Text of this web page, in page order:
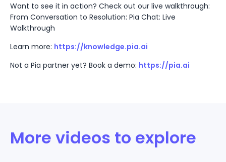
Want to see it in action? Check out our live walkthrough:
From Conversation to Resolution: Pia Chat: Live
Walkthrough
Learn more: https://knowledge.pia.ai
Not a Pia partner yet? Book a demo: https://pia.ai
More videos to explore